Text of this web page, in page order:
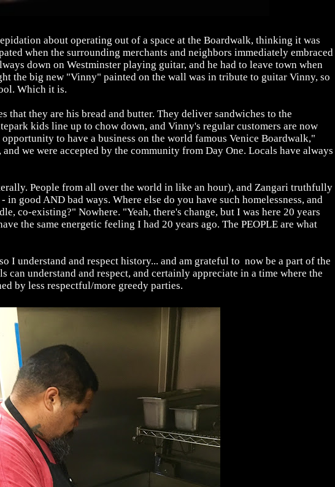
about operating out of a space at the Boardwalk, thinking it was
when the surrounding merchants and neighbors immediately embraced
down on Westminster playing guitar, and he had to leave town when
the big new "Vinny" painted on the wall was in tribute to guitar Vinny, so
Which it is.
that they are his bread and butter. They deliver sandwiches to the
kids line up to chow down, and Vinny's regular customers are now
to have a business on the world famous Venice Boardwalk,"
we were accepted by the community from Day One. Locals have always
People from all over the world in like an hour), and Zangari truthfully
good AND bad ways. Where else do you have such homelessness, and
co-existing?" Nowhere. "Yeah, there's change, but I was here 20 years
the same energetic feeling I had 20 years ago. The PEOPLE are what
I understand and respect history... and am grateful to now be a part of the
can understand and respect, and certainly appreciate in a time where the
by less respectful/more greedy parties.